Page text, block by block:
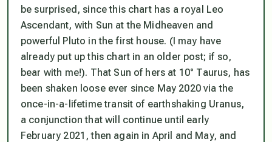
be surprised, since this chart has a royal Leo
Ascendant, with Sun at the Midheaven and
powerful Pluto in the first house. (I may have
already put up this chart in an older post; if so,
bear with me!). That Sun of hers at 10° Taurus, has
been shaken loose ever since May 2020 via the
once-in-a-lifetime transit of earthshaking Uranus,
a conjunction that will continue until early
February 2021, then again in April and May, and